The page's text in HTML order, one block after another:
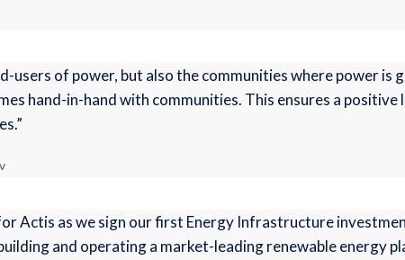
users of power, but also the communities where power is
hand-in-hand with communities. This ensures a positive
Actis as we sign our first Energy Infrastructure
and operating a market-leading renewable energy